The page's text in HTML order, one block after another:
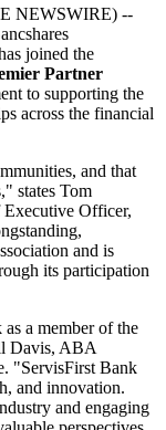
NEWSWIRE) --
joined the
Partner
to supporting the
across the financial
and that
states Tom
Officer,
and is
its participation
a member of the
Davis, ABA
"ServisFirst Bank
and innovation.
and engaging